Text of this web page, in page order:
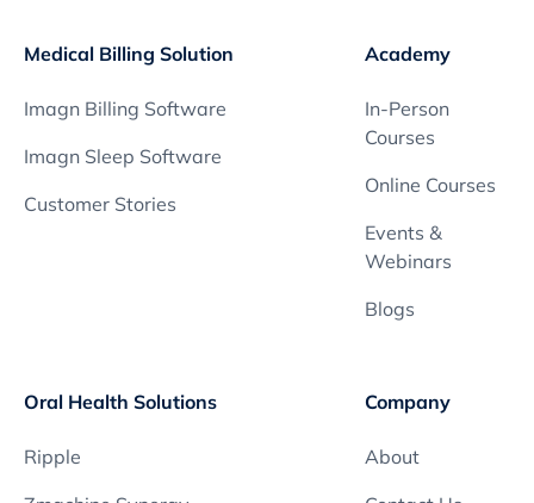
o
b
x
q
y
Medical Billing Solution
Imagn Billing Software
Imagn Sleep Software
Customer Stories
Oral Health Solutions
Ripple
Academy
In-Person
Courses
Online Courses
Events &
Webinars
Blogs
Company
About